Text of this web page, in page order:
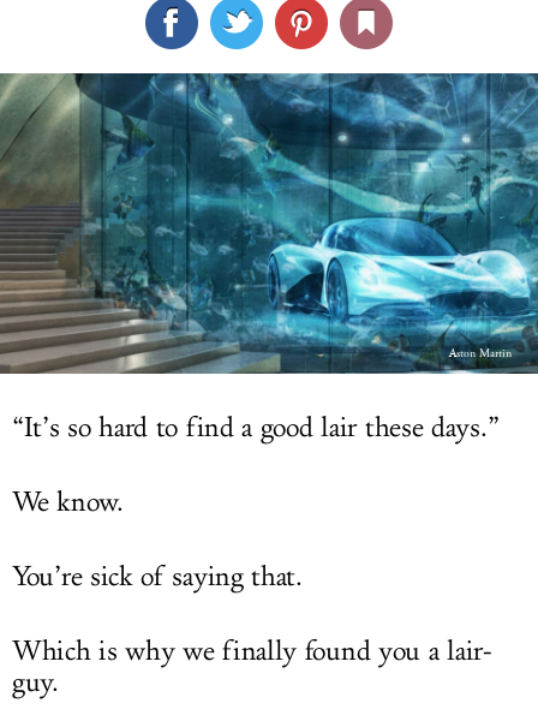
SPORTS
DELIVERY
SIGN UP
LOG IN
Aston Martin
“It’s so hard to find a good lair these days.”
We know.
You’re sick of saying that.
Which is why we finally found you a lair-
guy.